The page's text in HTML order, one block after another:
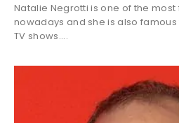
Natalie Negrotti is one of the
nowadays and she is also
TV shows....